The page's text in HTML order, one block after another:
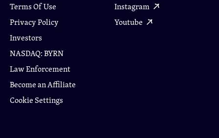
Terms Of Use
Privacy Policy
Investors
NASDAQ: BYRN
Law Enforcement
Become an Affiliate
Cookie Settings
Instagram
Youtube